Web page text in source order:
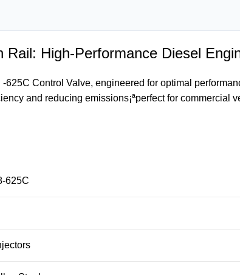
High-Performance Diesel
Control Valve, engineered for optimal
and reducing emissions¡ªperfect for commercial
625C